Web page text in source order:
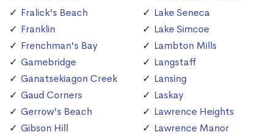
Fralick's Beach
Franklin
Frenchman's Bay
Gamebridge
Ganatsekiagon Creek
Gaud Corners
Gerrow's Beach
Gibson Hill
Lake Seneca
Lake Simcoe
Lambton Mills
Langstaff
Lansing
Laskay
Lawrence Heights
Lawrence Manor